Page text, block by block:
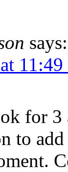
says:
11:49
for 3
to